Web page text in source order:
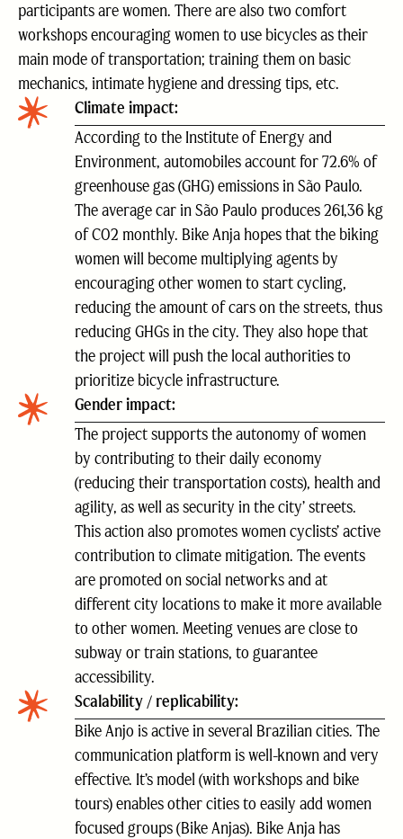
participants are women. There are also two comfort
workshops encouraging women to use bicycles as their
main mode of transportation; training them on basic
mechanics, intimate hygiene and dressing tips, etc.
Climate impact:
According to the Institute of Energy and
Environment, automobiles account for 72.6% of
greenhouse gas (GHG) emissions in São Paulo.
The average car in São Paulo produces 261,36 kg
of CO2 monthly. Bike Anja hopes that the biking
women will become multiplying agents by
encouraging other women to start cycling,
reducing the amount of cars on the streets, thus
reducing GHGs in the city. They also hope that
the project will push the local authorities to
prioritize bicycle infrastructure.
Gender impact:
The project supports the autonomy of women
by contributing to their daily economy
(reducing their transportation costs), health and
agility, as well as security in the city’ streets.
This action also promotes women cyclists’ active
contribution to climate mitigation. The events
are promoted on social networks and at
different city locations to make it more available
to other women. Meeting venues are close to
subway or train stations, to guarantee
accessibility.
Scalability / replicability:
Bike Anjo is active in several Brazilian cities. The
communication platform is well-known and very
effective. It’s model (with workshops and bike
tours) enables other cities to easily add women
focused groups (Bike Anjas). Bike Anja has